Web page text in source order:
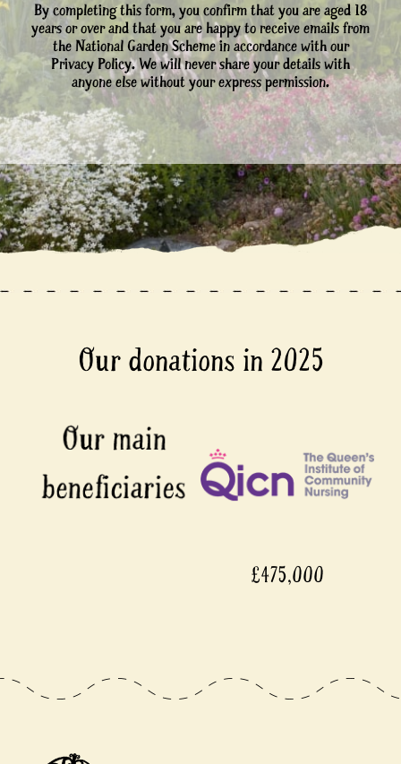
By completing this form, you confirm that you are aged 18
years or over and that you are happy to receive emails from
the National Garden Scheme in accordance with our
Privacy Policy. We will never share your details with
anyone else without your express permission.
Our donations in 2025
£475,000